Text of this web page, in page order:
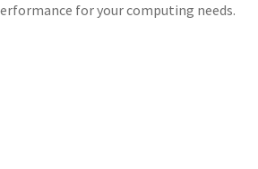
for your computing needs.